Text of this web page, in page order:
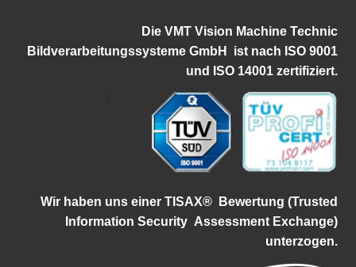
Die VMT Vision Machine Technic
Bildverarbeitungssysteme GmbH istnach ISO 9001
und ISO 14001 zertifiziert.
Wir haben uns einer TISAX®
Bewertung (Trusted
Information Security Assessment Exchange)
unterzogen.